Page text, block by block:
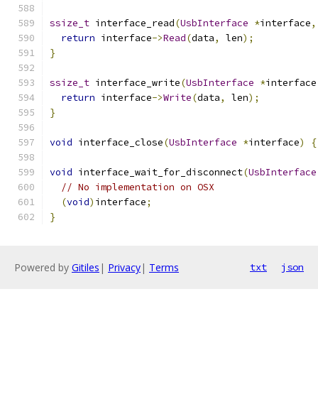
ssize_t interface_read(UsbInterface *interface,
return interface->Read(data, len);
}
ssize_t interface_write(UsbInterface *interface
return interface->Write(data, len);
}
void interface_close(UsbInterface *interface) {
void interface_wait_for_disconnect(UsbInterface
// No implementation on OSX
(void) interface;
}
Powered by Gitiles | Privacy| Terms txt json